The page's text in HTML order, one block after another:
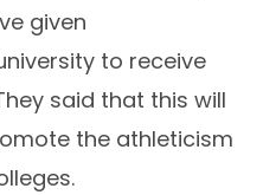
given
to receive
said that this will
the athleticism